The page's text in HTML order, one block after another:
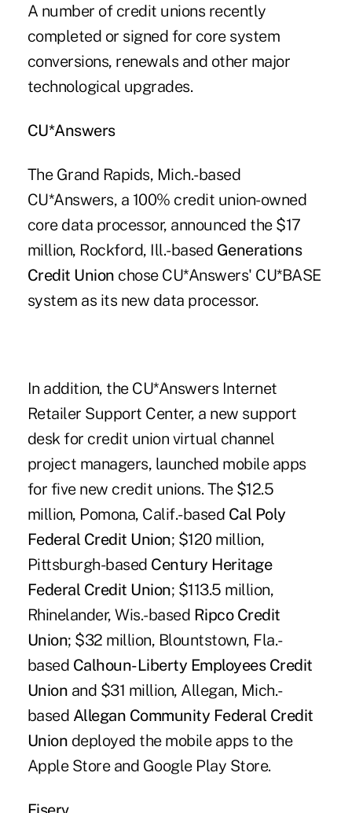
A number of credit unions recently
completed or signed for core system
conversions, renewals and other major
technological upgrades.
CU*Answers
The Grand Rapids, Mich.-based
CU*Answers, a 100% credit union-owned
core data processor, announced the $17
million, Rockford, Ill.-based Generations
Credit Union chose CU*Answers' CU*BASE
system as its new data processor.
In addition, the CU*Answers Internet
Retailer Support Center, a new support
desk for credit union virtual channel
project managers, launched mobile apps
for five new credit unions. The $12.5
million, Pomona, Calif.-based Cal Poly
Federal Credit Union; $120 million,
Pittsburgh-based Century Heritage
Federal Credit Union; $113.5 million,
Rhinelander, Wis.-based Ripco Credit
Union; $32 million, Blountstown, Fla.-
based Calhoun-Liberty Employees Credit
Union and $31 million, Allegan, Mich.-
based Allegan Community Federal Credit
Union deployed the mobile apps to the
Apple Store and Google Play Store.